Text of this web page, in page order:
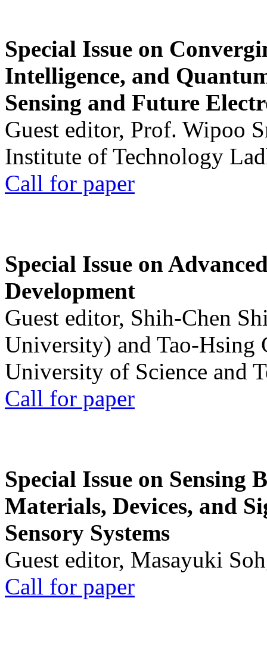
Special Issue on
Intelligence, and
Sensing and Future
Guest editor, Prof. Wipoo
Institute of Technology
Call for paper
Special Issue on
Development
Guest editor, Shih-Chen
University) and Tao-Hsing
University of Science and
Call for paper
Special Issue on Sensing
Materials, Devices, and
Sensory Systems
Guest editor, Masayuki
Call for paper